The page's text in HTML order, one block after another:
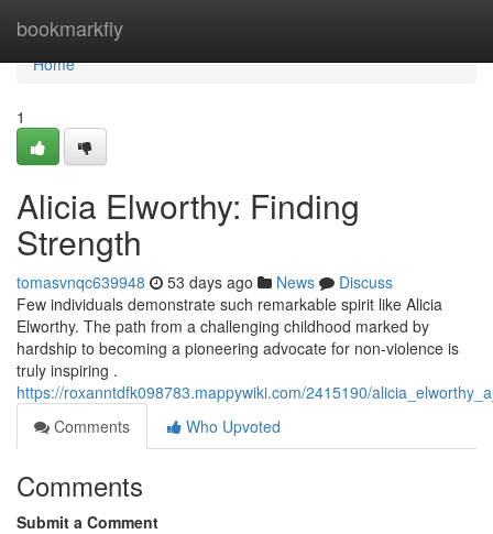
bookmarkfly
Home
Home
1
Alicia Elworthy: Finding
Strength
tomasvnqc639948 53 days ago News
Discuss
Few individuals demonstrate such remarkable spirit like Alicia
Elworthy. The path from a challenging childhood marked by
hardship to becoming a pioneering advocate for non-violence is
truly inspiring .
https://roxanntdfk098783.mappywiki.com/2415190/
Comments
Who Upvoted
Comments
Submit a Comment